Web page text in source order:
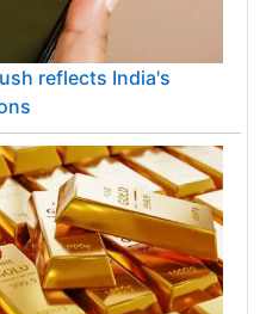
reflects India's